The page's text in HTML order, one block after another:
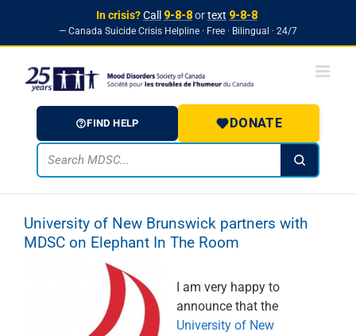
In crisis?Call 9-8-8ortext 9-8-8
— Canada Suicide Crisis Helpline · Free · Bilingual · 24/7
content
FIND HELP DONATE
University of New Brunswick partners with
MDSC on Elephant In The Room
I am very happy to
announce that the
University of New